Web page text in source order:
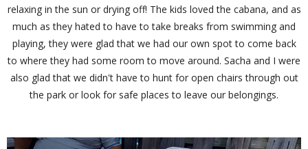
relaxing in the sun or drying off! The kids loved the cabana, and as
much as they hated to have to take breaks from swimming and
playing, they were glad that we had our own spot to come back
to where they had some room to move around. Sacha and I were
also glad that we didn't have to hunt for open chairs through out
the park or look for safe places to leave our belongings.